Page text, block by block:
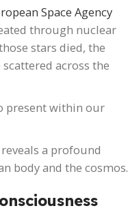
Space Agency
through nuclear
stars died, the
across the
present within our
a profound
body and the cosmos.